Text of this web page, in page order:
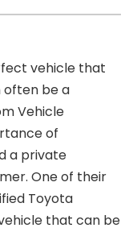
vehicle that
often be a
Vehicle
of
a private
One of their
Toyota
that can be